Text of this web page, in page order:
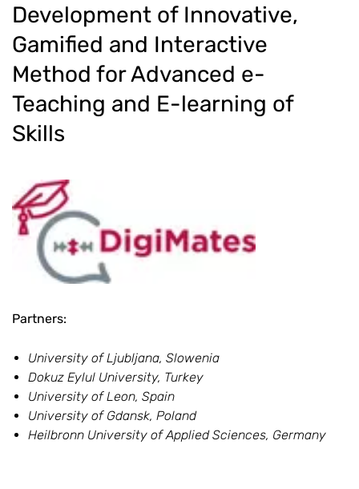
Development of Innovative,
Gamified and Interactive
Method for Advanced e-
Teaching and E-learning of
Skills
Partners:
University of Ljubljana, Slowenia
Dokuz Eylul University, Turkey
University of Leon, Spain
University of Gdansk, Poland
Heilbronn University of Applied Sciences, Germany